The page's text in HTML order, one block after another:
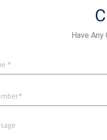
Have Any